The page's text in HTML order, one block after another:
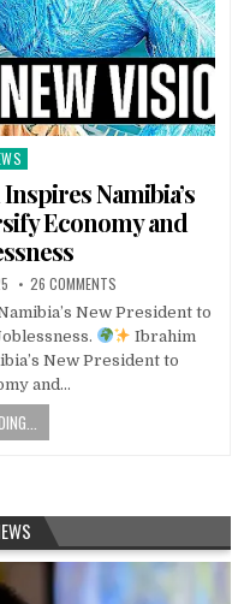
Namibia’s
Economy and
26 COMMENTS
New President to
Ibrahim
New President to
and…